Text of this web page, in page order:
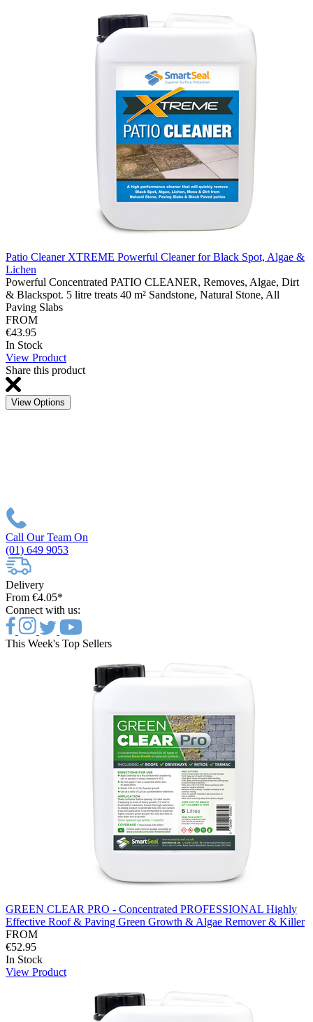
Patio Cleaner XTREME Powerful Cleaner for Black Spot, Algae &
Lichen
Powerful Concentrated PATIO CLEANER, Removes, Algae, Dirt
& Blackspot. 5 litre treats 40 m² Sandstone, Natural Stone, All
Paving Slabs
FROM
€43.95
In Stock
View Product
Share this product
View Options
Call Our Team On
(01) 649 9053
Delivery
From €4.05*
Connect with us:
This Week's Top Sellers
GREEN CLEAR PRO - Concentrated PROFESSIONAL Highly
Effective Roof & Paving Green Growth & Algae Remover & Killer
FROM
€52.95
In Stock
View Product